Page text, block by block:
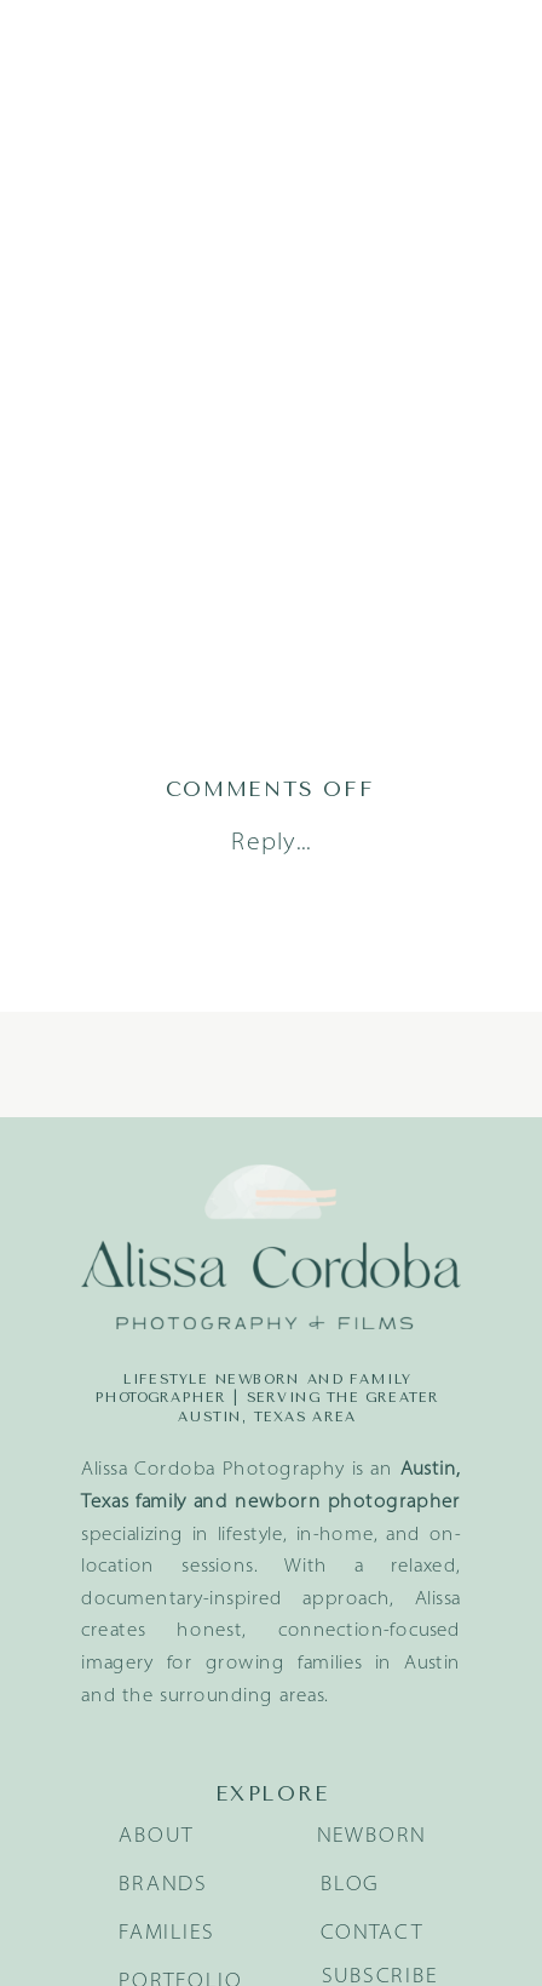
Reply...
COMMENTS OFF
Alissa Cordoba Photography is an Austin,
Texas family and newborn photographer
specializing in lifestyle, in-home, and on-
location sessions. With a relaxed,
documentary-inspired approach, Alissa
creates honest, connection-focused
imagery for growing families in Austin
and the surrounding areas.
LIFESTYLE NEWBORN AND FAMILY
PHOTOGRAPHER | SERVING THE GREATER
AUSTIN, TEXAS AREA
EXPLORE
BRANDS
FAMILIES
NEWBORN
BLOG
ABOUT
CONTACT
SUBSCRIBE